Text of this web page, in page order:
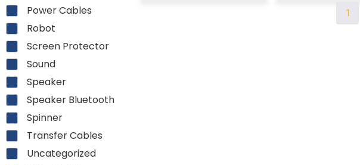
Power Cables
Robot
Screen Protector
Sound
Speaker
Speaker Bluetooth
Spinner
Transfer Cables
Uncategorized
1